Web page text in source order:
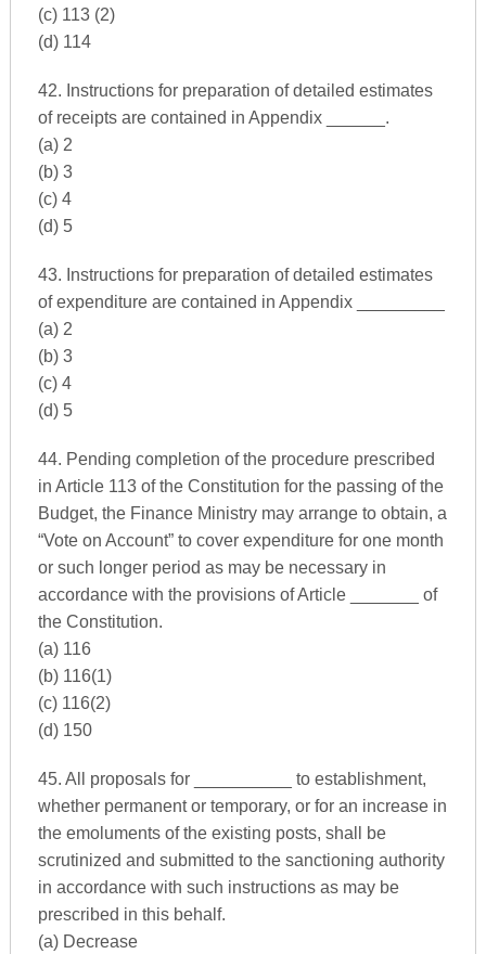
(c) 113 (2)
(d) 114
42. Instructions for preparation of detailed estimates
of receipts are contained in Appendix ______.
(a) 2
(b) 3
(c) 4
(d) 5
43. Instructions for preparation of detailed estimates
of expenditure are contained in Appendix _________
(a) 2
(b) 3
(c) 4
(d) 5
44. Pending completion of the procedure prescribed
in Article 113 of the Constitution for the passing of the
Budget, the Finance Ministry may arrange to obtain, a
“Vote on Account” to cover expenditure for one month
or such longer period as may be necessary in
accordance with the provisions of Article _______ of
the Constitution.
(a) 116
(b) 116(1)
(c) 116(2)
(d) 150
45. All proposals for __________ to establishment,
whether permanent or temporary, or for an increase in
the emoluments of the existing posts, shall be
scrutinized and submitted to the sanctioning authority
in accordance with such instructions as may be
prescribed in this behalf.
(a) Decrease